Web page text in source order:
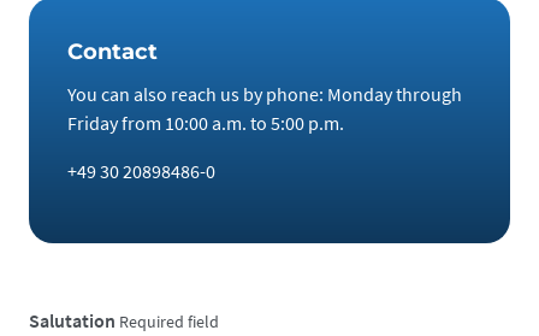
Contact
You can also reach us by phone: Monday through
Friday from 10:00 a.m. to 5:00 p.m.
+49 30 20898486-0
Salutation Required field